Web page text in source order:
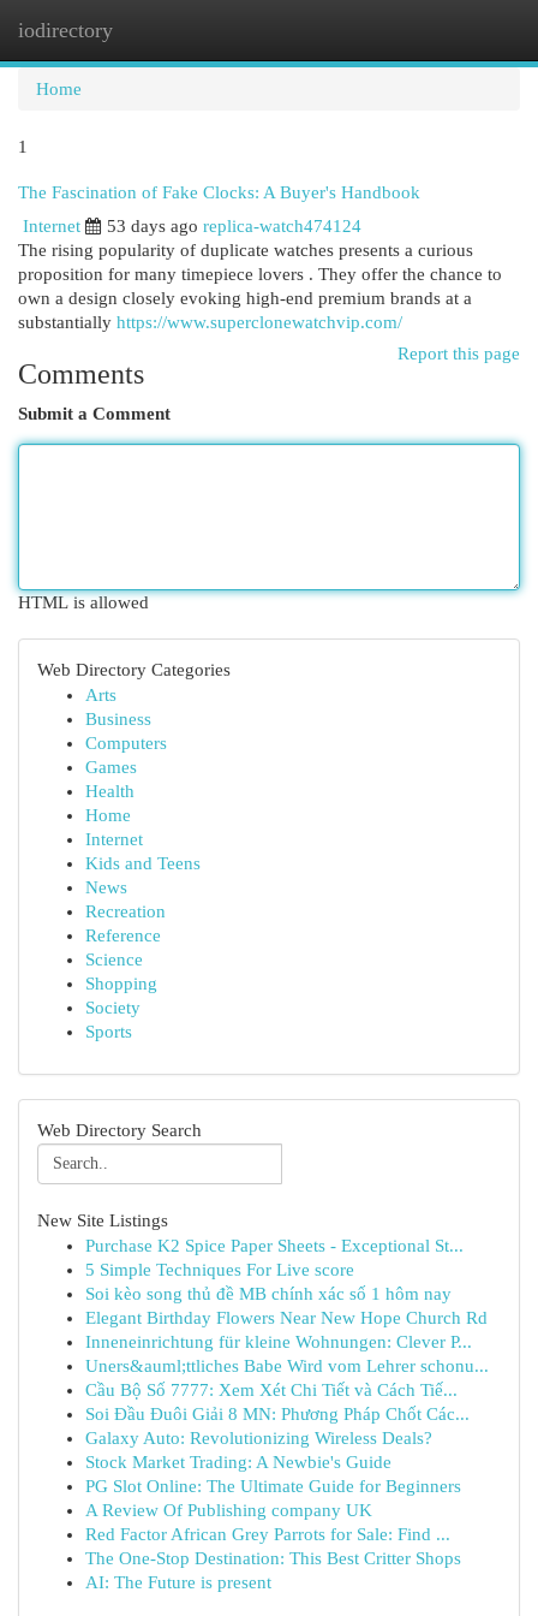
iodirectory
Home
1
The Fascination of Fake Clocks: A Buyer's Handbook
Internet
53 days ago replica-watch474124
The rising popularity of duplicate watches presents a curious
proposition for many timepiece lovers . They offer the chance to
own a design closely evoking high-end premium brands at a
substantially https://www.superclonewatchvip.com/
Report this page
Comments
Submit a Comment
HTML is allowed
Web Directory Categories
Arts
Business
Computers
Games
Health
Home
Internet
Kids and Teens
News
Recreation
Reference
Science
Shopping
Society
Sports
Web Directory Search
New Site Listings
Purchase K2 Spice Paper Sheets - Exceptional St...
5 Simple Techniques For Live score
Soi kèo song thủ đề MB chính xác số 1 hôm nay
Elegant Birthday Flowers Near New Hope Church Rd
Inneneinrichtung für kleine Wohnungen: Clever P...
Uners&auml;ttliches Babe Wird vom Lehrer schonu...
Cầu Bộ Số 7777: Xem Xét Chi Tiết và Cách Tiế...
Soi Đầu Đuôi Giải 8 MN: Phương Pháp Chốt Các...
Galaxy Auto: Revolutionizing Wireless Deals?
Stock Market Trading: A Newbie's Guide
PG Slot Online: The Ultimate Guide for Beginners
A Review Of Publishing company UK
Red Factor African Grey Parrots for Sale: Find ...
The One-Stop Destination: This Best Critter Shops
AI: The Future is present